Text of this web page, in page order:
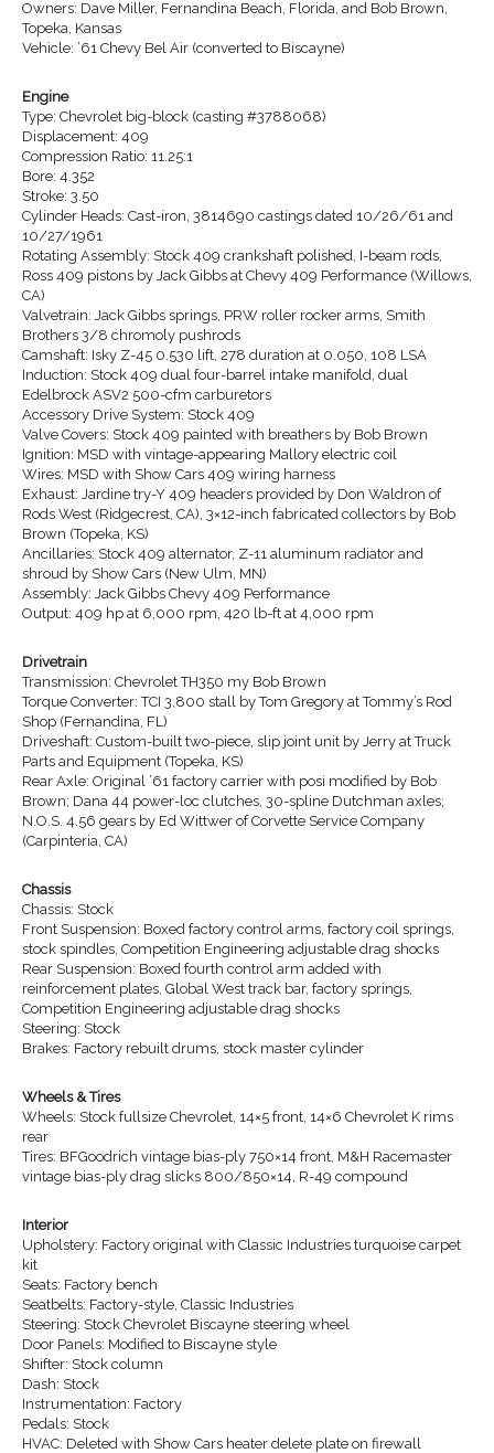
Owners: Dave Miller, Fernandina Beach, Florida, and Bob Brown,
Topeka, Kansas
Vehicle: ’61 Chevy Bel Air (converted to Biscayne)
Engine
Type: Chevrolet big-block (casting #3788068)
Displacement: 409
Compression Ratio: 11.25:1
Bore: 4.352
Stroke: 3.50
Cylinder Heads: Cast-iron, 3814690 castings dated 10/26/61 and
10/27/1961
Rotating Assembly: Stock 409 crankshaft polished, I-beam rods,
Ross 409 pistons by Jack Gibbs at Chevy 409 Performance (Willows,
CA)
Valvetrain: Jack Gibbs springs, PRW roller rocker arms, Smith
Brothers 3/8 chromoly pushrods
Camshaft: Isky Z-45 0.530 lift, 278 duration at 0.050, 108 LSA
Induction: Stock 409 dual four-barrel intake manifold, dual
Edelbrock ASV2 500-cfm carburetors
Accessory Drive System: Stock 409
Valve Covers: Stock 409 painted with breathers by Bob Brown
Ignition: MSD with vintage-appearing Mallory electric coil
Wires: MSD with Show Cars 409 wiring harness
Exhaust: Jardine try-Y 409 headers provided by Don Waldron of
Rods West (Ridgecrest, CA), 3×12-inch fabricated collectors by Bob
Brown (Topeka, KS)
Ancillaries: Stock 409 alternator, Z-11 aluminum radiator and
shroud by Show Cars (New Ulm, MN)
Assembly: Jack Gibbs Chevy 409 Performance
Output: 409 hp at 6,000 rpm, 420 lb-ft at 4,000 rpm
Drivetrain
Transmission: Chevrolet TH350 my Bob Brown
Torque Converter: TCI 3,800 stall by Tom Gregory at Tommy’s Rod
Shop (Fernandina, FL)
Driveshaft: Custom-built two-piece, slip joint unit by Jerry at Truck
Parts and Equipment (Topeka, KS)
Rear Axle: Original ’61 factory carrier with posi modified by Bob
Brown; Dana 44 power-loc clutches, 30-spline Dutchman axles;
N.O.S. 4.56 gears by Ed Wittwer of Corvette Service Company
(Carpinteria, CA)
Chassis
Chassis: Stock
Front Suspension: Boxed factory control arms, factory coil springs,
stock spindles, Competition Engineering adjustable drag shocks
Rear Suspension: Boxed fourth control arm added with
reinforcement plates, Global West track bar, factory springs,
Competition Engineering adjustable drag shocks
Steering: Stock
Brakes: Factory rebuilt drums, stock master cylinder
Wheels & Tires
Wheels: Stock fullsize Chevrolet, 14×5 front, 14×6 Chevrolet K rims
rear
Tires: BFGoodrich vintage bias-ply 750×14 front, M&H Racemaster
vintage bias-ply drag slicks 800/850×14, R-49 compound
Interior
Upholstery: Factory original with Classic Industries turquoise carpet
kit
Seats: Factory bench
Seatbelts: Factory-style, Classic Industries
Steering: Stock Chevrolet Biscayne steering wheel
Door Panels: Modified to Biscayne style
Shifter: Stock column
Dash: Stock
Instrumentation: Factory
Pedals: Stock
HVAC: Deleted with Show Cars heater delete plate on firewall